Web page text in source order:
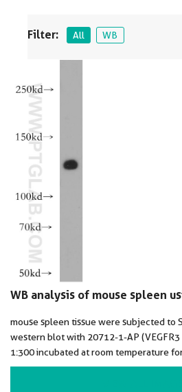
Filter: All WB
WB analysis of mouse spleen
mouse spleen tissue were subjected to
western blot with 20712-1-AP
1:300 incubated at room temperature